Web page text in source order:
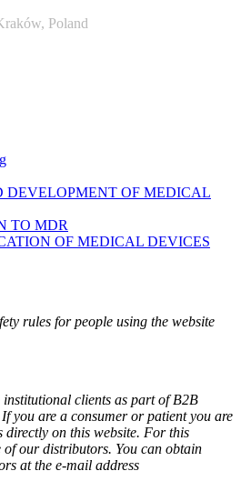
Poland
DEVELOPMENT OF MEDICAL
TO MDR
OF MEDICAL DEVICES
rules for people using the website
institutional clients as part of B2B
you are a consumer or patient you are
directly on this website. For this
of our distributors. You can obtain
at the e-mail address